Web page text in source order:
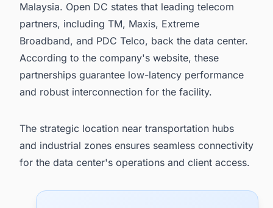
Malaysia. Open DC states that leading telecom
partners, including TM, Maxis, Extreme
Broadband, and PDC Telco, back the data center.
According to the company's website, these
partnerships guarantee low-latency performance
and robust interconnection for the facility.
The strategic location near transportation hubs
and industrial zones ensures seamless connectivity
for the data center's operations and client access.